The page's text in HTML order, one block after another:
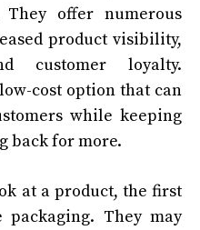
They offer numerous
product visibility,
customer loyalty.
cost option that can
while keeping
back for more.
at a product, the first
They may